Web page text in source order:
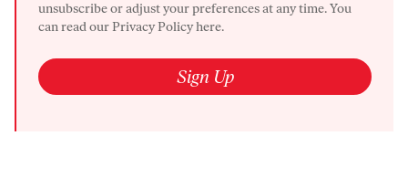
unsubscribe or adjust your preferences at any time. You
can read ourPrivacy Policy here.
Sign Up